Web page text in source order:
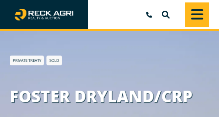
PRIVATE TREATY SOLD
FOSTER DRYLAND/CRP